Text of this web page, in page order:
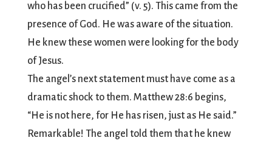
who has been crucified” (v. 5). This came from the
presence of God. He was aware of the situation.
He knew these women were looking for the body
of Jesus.
The angel’s next statement must have come as a
dramatic shock to them. Matthew 28:6 begins,
“He is not here, for He has risen, just as He said.”
Remarkable! The angel told them that he knew